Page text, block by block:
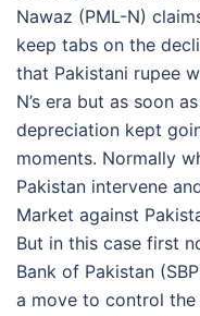
Nawaz (PML-N)
keep tabs on the
that Pakistani rupee
N’s era but as soon
depreciation kept
moments. Normally
Pakistan intervene
Market against
But in this case first
Bank of Pakistan
a move to control